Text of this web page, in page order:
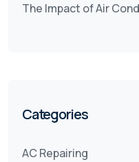
The Impact of Air
Categories
AC Repairing